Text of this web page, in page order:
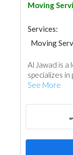
Moving
Services:
Moving
Al Jawad is a
specializes
See More